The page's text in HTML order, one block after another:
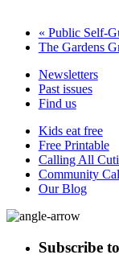
« Public Self-
The Gardens
Newsletters
Past issues
Find us
Kids eat free
Free Printable
Calling All
Community
Our Blog
Subscribe